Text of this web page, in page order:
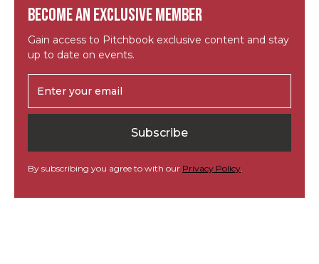
Become an exclusive member
Gain access to Pitchbook exclusive content and stay
up to date on events.
By subscribing you agree to with our Privacy Policy.